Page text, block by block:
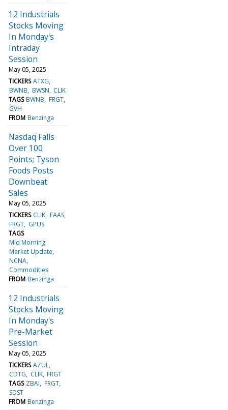
12 Industrials
Stocks Moving
In Monday's
Intraday
Session
May 05, 2025
TICKERS ATXG
BWNB BWSN CLIK
TAGS BWNB FRGT
GVH
FROM Benzinga
Nasdaq Falls
Over 100
Points; Tyson
Foods Posts
Downbeat
Sales
May 05, 2025
TICKERS CLIK FAAS
FRGT GPUS
TAGS
Mid Morning
Market Update
NCNA
Commodities
FROM Benzinga
12 Industrials
Stocks Moving
In Monday's
Pre-Market
Session
May 05, 2025
TICKERS AZUL
CDTG
CLIK FRGT
TAGS ZBAI FRGT
SDST
FROM Benzinga